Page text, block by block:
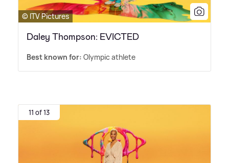
© ITV Pictures
Daley Thompson: EVICTED
Best known for: Olympic athlete
11 of 13